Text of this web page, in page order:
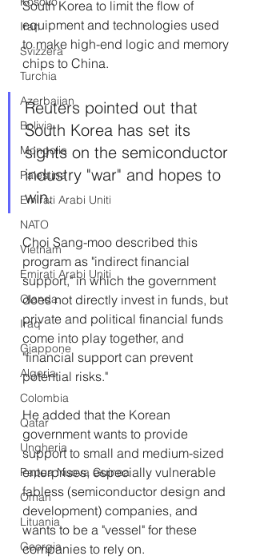
Iran
Svizzera
Turchia
Azerbaijan
Bolivia
Mongolia
Palestina
Emirati Arabi Uniti
NATO
Vietnam
Emirati Arabi Uniti
Olanda
Iraq
Giappone
Algeria
Colombia
Qatar
Ungheria
Papua Nuova Guinea
Oman
Lituania
Georgia
South Korea to limit the flow of
equipment and technologies used
to make high-end logic and memory
chips to China.
Reuters pointed out that
South Korea has set its
sights on the semiconductor
industry "war" and hopes to
win.
Choi Sang-moo described this
program as "indirect financial
support," in which the government
does not directly invest in funds, but
private and political financial funds
come into play together, and
"financial support can prevent
potential risks."
He added that the Korean
government wants to provide
support to small and medium-sized
enterprises, especially vulnerable
fabless (semiconductor design and
development) companies, and
wants to be a "vessel" for these
companies to rely on.